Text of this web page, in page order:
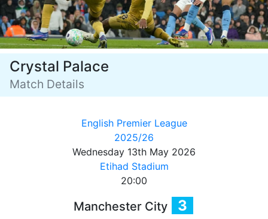
Crystal Palace
Match Details
English Premier League
2025/26
Wednesday 13th May 2026
Etihad Stadium
20:00
Manchester City 3